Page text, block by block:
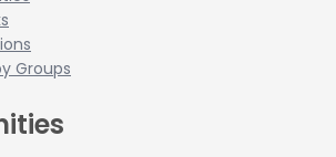
Groups